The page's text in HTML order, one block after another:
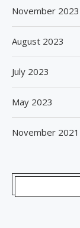
November 2023
August 2023
July 2023
May 2023
November 2021